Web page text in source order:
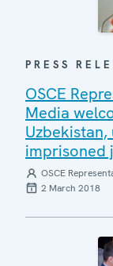
PRESS
OSCE
Media
imprisoned
OSCE
2 March 2018